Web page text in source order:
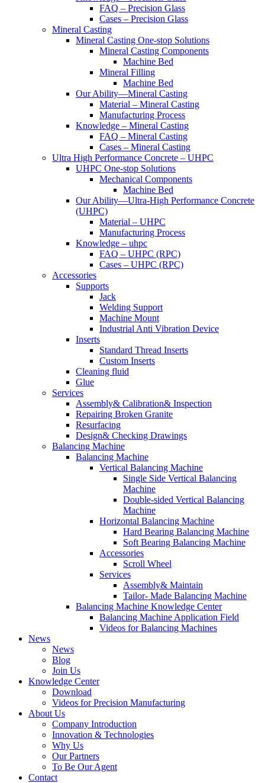
FAQ – Precision Glass
Cases – Precision Glass
Mineral Casting
Mineral Casting One-stop Solutions
Mineral Casting Components
Machine Bed
Mineral Filling
Machine Bed
Our Ability—Mineral Casting
Material – Mineral Casting
Manufacturing Process
Knowledge – Mineral Casting
FAQ – Mineral Casting
Cases – Mineral Casting
Ultra High Performance Concrete – UHPC
UHPC One-stop Solutions
Mechanical Components
Machine Bed
Our Ability—Ultra-High Performance Concrete
(UHPC)
Material – UHPC
Manufacturing Process
Knowledge – uhpc
FAQ – UHPC (RPC)
Cases – UHPC (RPC)
Accessories
Supports
Jack
Welding Support
Machine Mount
Industrial Anti Vibration Device
Inserts
Standard Thread Inserts
Custom Inserts
Cleaning fluid
Glue
Services
Assembly& Calibration& Inspection
Repairing Broken Granite
Resurfacing
Design& Checking Drawings
Balancing Machine
Balancing Machine
Vertical Balancing Machine
Single Side Vertical Balancing
Machine
Double-sided Vertical Balancing
Machine
Horizontal Balancing Machine
Hard Bearing Balancing Machine
Soft Bearing Balancing Machine
Accessories
Scroll Wheel
Services
Assembly& Maintain
Tailor- Made Balancing Machine
Balancing Machine Knowledge Center
Balancing Machine Application Field
Videos for Balancing Machines
News
News
Blog
Join Us
Knowledge Center
Download
Videos for Precision Manufacturing
About Us
Company Introduction
Innovation & Technologies
Why Us
Our Partners
To Be Our Agent
Contact